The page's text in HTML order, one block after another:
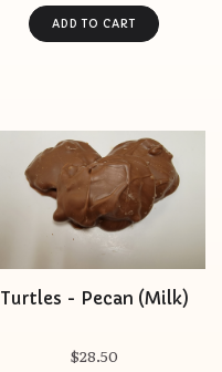
Turtles - Pecan (Milk)
$28.50